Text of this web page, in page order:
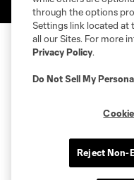
the permission of their
through the options
Settings link located
all our Sites. For more
Privacy Policy.
Do Not Sell My
Reject Non-